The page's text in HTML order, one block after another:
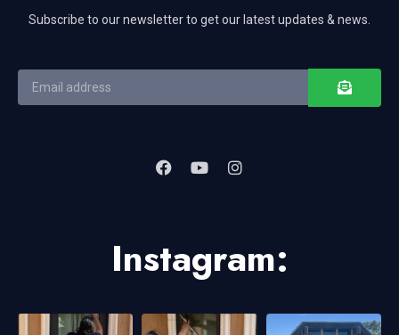
Subscribe to our newsletter to get our latest updates & news.
Instagram: